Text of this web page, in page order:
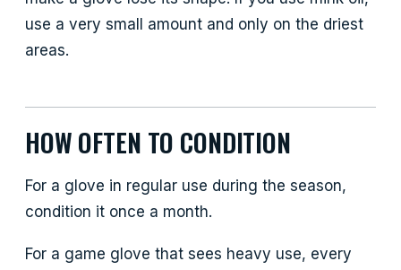
use a very small amount and only on the driest
areas.
HOW OFTEN TO CONDITION
For a glove in regular use during the season,
condition it once a month.
For a game glove that sees heavy use, every